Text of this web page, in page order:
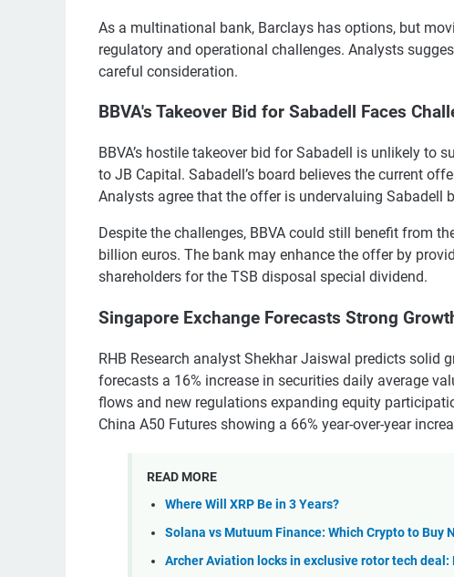
As a multinational bank, Barclays has options, but
regulatory and operational challenges. Analysts
careful consideration.
BBVA's Takeover Bid for Sabadell Faces
BBVA’s hostile takeover bid for Sabadell is unlikely to
to JB Capital. Sabadell’s board believes the current
Analysts agree that the offer is undervaluing Sabadell
Despite the challenges, BBVA could still benefit from
billion euros. The bank may enhance the offer by
shareholders for the TSB disposal special dividend.
Singapore Exchange Forecasts Strong
RHB Research analyst Shekhar Jaiswal predicts solid
forecasts a 16% increase in securities daily average
flows and new regulations expanding equity
China A50 Futures showing a 66% year-over-year
READ MORE
Where Will XRP Be in 3 Years?
Solana vs Mutuum Finance: Which Crypto to Buy
Archer Aviation locks in exclusive rotor tech